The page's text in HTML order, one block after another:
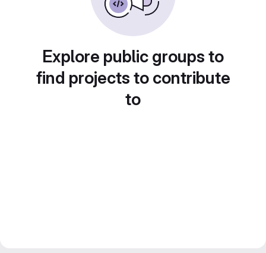
Explore public groups to
find projects to contribute
to